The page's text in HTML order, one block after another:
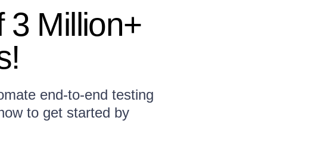
3 Million+
end-to-end testing
to get started by